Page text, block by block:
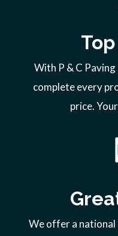
With P & C
complete every
price.
We offer a